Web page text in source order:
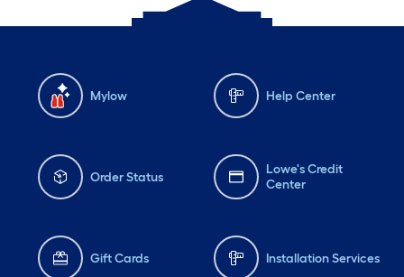
Mylow Help Center
Order Status
Lowe's Credit
Center
Gift Cards Installation Services